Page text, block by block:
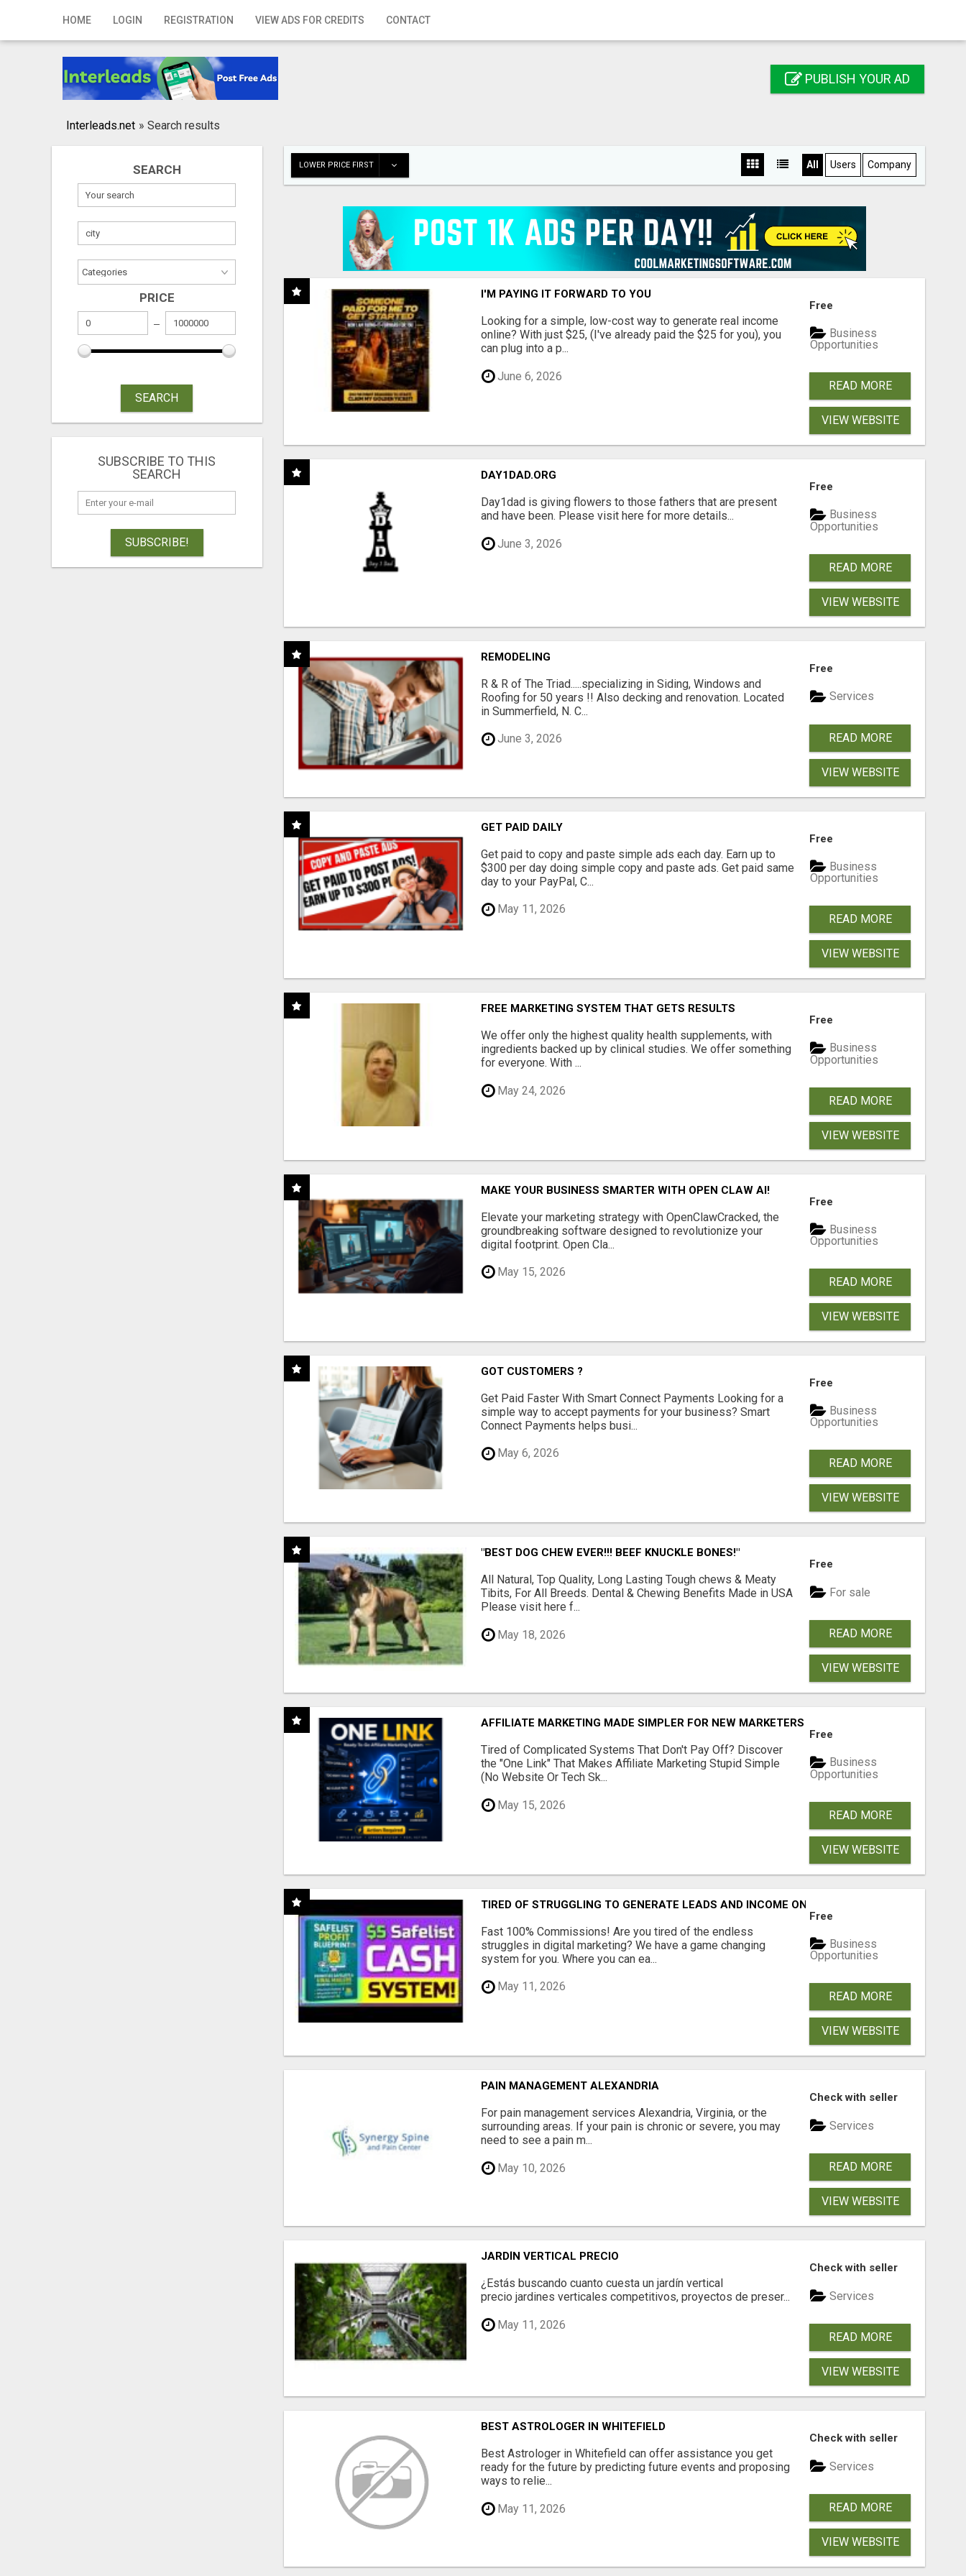
HOME LOGIN REGISTRATION VIEW ADS FOR CREDITS CONTACT
Home
Registration
Publish your ad
PUBLISH YOUR AD
Interleads.net » Search results
SEARCH
PRICE
SEARCH
SUBSCRIBE TO THIS
SEARCH
SUBSCRIBE!
LOWER PRICE FIRST All Users Company
I'M PAYING IT FORWARD TO YOU
Looking for a simple, low-cost way to generate real income
online? With just $25, (I've already paid the $25 for you), you
can plug into a p...
June 6, 2026
Free
Business
Opportunities
READ MORE
VIEW WEBSITE
DAY1DAD.ORG
Day1dad is giving flowers to those fathers that are present
and have been. Please visit here for more details...
June 3, 2026
Free
Business
Opportunities
READ MORE
VIEW WEBSITE
REMODELING
R & R of The Triad.....specializing in Siding, Windows and
Roofing for 50 years !! Also decking and renovation. Located
in Summerfield, N. C...
June 3, 2026
Free
Services
READ MORE
VIEW WEBSITE
GET PAID DAILY
Get paid to copy and paste simple ads each day. Earn up to
$300 per day doing simple copy and paste ads. Get paid same
day to your PayPal, C...
May 11, 2026
Free
Business
Opportunities
READ MORE
VIEW WEBSITE
FREE MARKETING SYSTEM THAT GETS RESULTS
We offer only the highest quality health supplements, with
ingredients backed up by clinical studies. We offer something
for everyone. With ...
May 24, 2026
Free
Business
Opportunities
READ MORE
VIEW WEBSITE
MAKE YOUR BUSINESS SMARTER WITH OPEN CLAW AI!
Elevate your marketing strategy with OpenClawCracked, the
groundbreaking software designed to revolutionize your
digital footprint. Open Cla...
May 15, 2026
Free
Business
Opportunities
READ MORE
VIEW WEBSITE
GOT CUSTOMERS ?
Get Paid Faster With Smart Connect Payments Looking for a
simple way to accept payments for your business? Smart
Connect Payments helps busi...
May 6, 2026
Free
Business
Opportunities
READ MORE
VIEW WEBSITE
"BEST DOG CHEW EVER!!! BEEF KNUCKLE BONES!"
All Natural, Top Quality, Long Lasting Tough chews & Meaty
Tibits, For All Breeds. Dental & Chewing Benefits Made in USA
Please visit here f...
May 18, 2026
Free
For sale
READ MORE
VIEW WEBSITE
AFFILIATE MARKETING MADE SIMPLER FOR NEW MARKETERS READY TO TAKE ACTION
Tired of Complicated Systems That Don't Pay Off? Discover
the "One Link" That Makes Affiliate Marketing Stupid Simple
(No Website Or Tech Sk...
May 15, 2026
Free
Business
Opportunities
READ MORE
VIEW WEBSITE
TIRED OF STRUGGLING TO GENERATE LEADS AND INCOME ONLINE?
Fast 100% Commissions! Are you tired of the endless
struggles in digital marketing? We have a game changing
system for you. Where you can ea...
May 11, 2026
Free
Business
Opportunities
READ MORE
VIEW WEBSITE
PAIN MANAGEMENT ALEXANDRIA
For pain management services Alexandria, Virginia, or the
surrounding areas. If your pain is chronic or severe, you may
need to see a pain m...
May 10, 2026
Check with seller
Services
READ MORE
VIEW WEBSITE
JARDÍN VERTICAL PRECIO
¿Estás buscando cuanto cuesta un jardín vertical
precio jardines verticales competitivos, proyectos de preser...
May 11, 2026
Check with seller
Services
READ MORE
VIEW WEBSITE
BEST ASTROLOGER IN WHITEFIELD
Best Astrologer in Whitefield can offer assistance you get
ready for the future by predicting future events and proposing
ways to relie...
May 11, 2026
Check with seller
Services
READ MORE
VIEW WEBSITE